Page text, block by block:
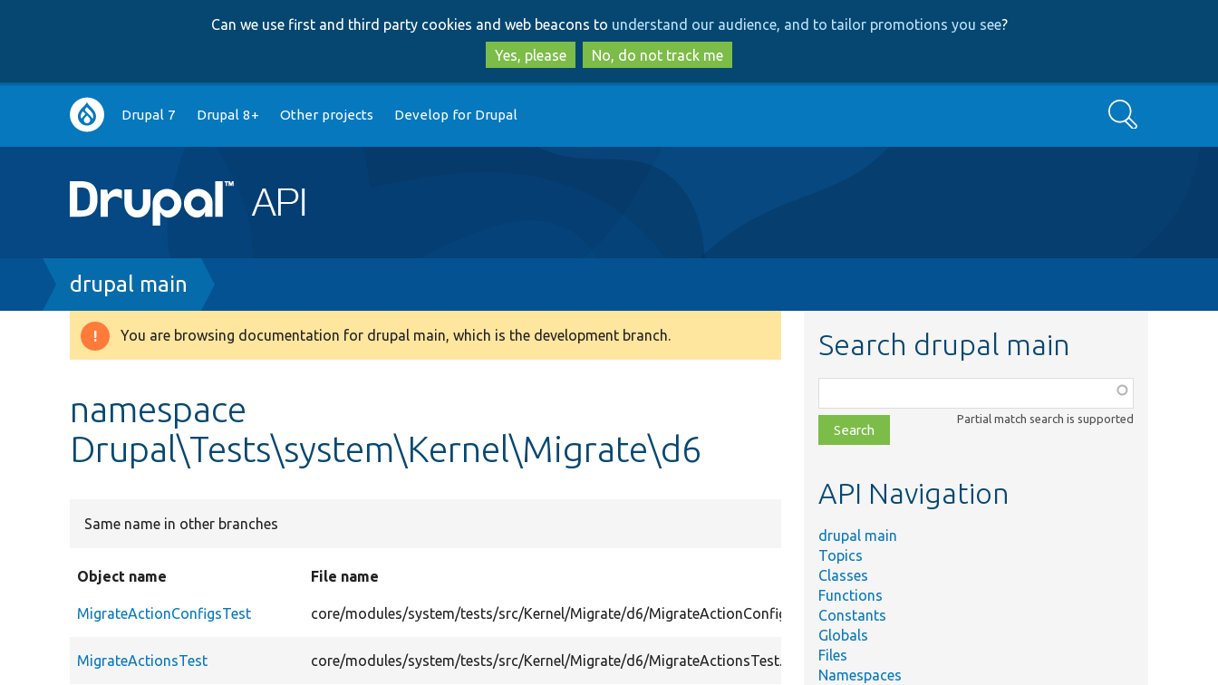
to
main
content
to
search
Can we use first and third party cookies and web beacons to understand our audience, and to tailor promotions you see?
Yes, please
No, do not track me
Main
navigation
Drupal 7 Drupal 8+ Other projects Develop for Drupal Search
Breadcrumb
drupal main
Warning
You are browsing documentation for drupal main, which is the development branch.
namespace
Drupal\Tests\system\Kernel\Migrate\d6
Same name in other branches
Object name File name
MigrateActionConfigsTest core/modules/system/tests/src/Kernel/Migrate/d6/MigrateActionConfigsTest.php
MigrateActionsTest core/modules/system/tests/src/Kernel/Migrate/d6/MigrateActionsTest.php
Search drupal main
class,
file,
topic,
Partial match search is supported
API Navigation
drupal main
Topics
Classes
Functions
Constants
Globals
Files
Namespaces